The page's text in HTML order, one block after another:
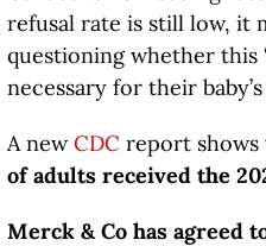
refusal rate is still low, it
questioning whether this
necessary for their
A new CDC report shows
of adults received the
Merck & Co has agreed